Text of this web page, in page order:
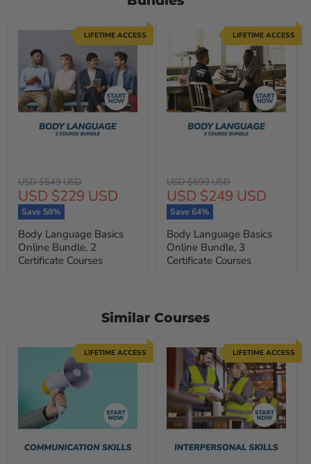
Original
price
USD $549 USD
Current
price
USD $229 USD
Save 58%
Body Language Basics
Online Bundle, 2
Certificate Courses
LIFETIME ACCESS
Original
price
USD $699 USD
Current
price
USD $249 USD
Save 64%
Body Language Basics
Online Bundle, 3
Certificate Courses
LIFETIME ACCESS
Similar Courses
LIFETIME ACCESS LIFETIME ACCESS